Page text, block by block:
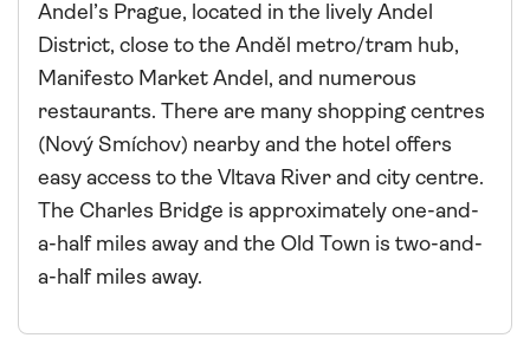
Andel’s Prague, located in the lively Andel
District, close to the Anděl metro/tram hub,
Manifesto Market Andel, and numerous
restaurants. There are many shopping centres
(Nový Smíchov) nearby and the hotel offers
easy access to the Vltava River and city centre.
The Charles Bridge is approximately one-and-
a-half miles away and the Old Town is two-and-
a-half miles away.